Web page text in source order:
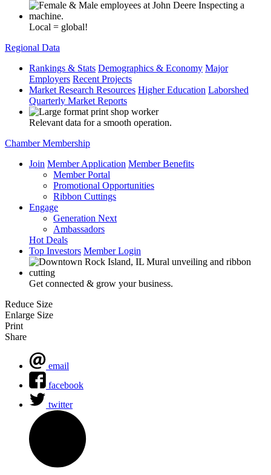
Local = global!
Regional Data
Rankings & Stats Demographics & Economy Major
Employers Recent Projects
Market Research Resources Higher Education Laborshed
Quarterly Market Reports
Relevant data for a smooth operation.
Chamber Membership
Join Member Application Member Benefits
Member Portal
Promotional Opportunities
Ribbon Cuttings
Engage
Generation Next
Ambassadors
Hot Deals
Top Investors Member Login
Get connected & grow your business.
Reduce Size
Enlarge Size
Print
Share
email
facebook
twitter